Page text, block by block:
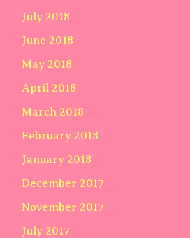
July 2018
June 2018
May 2018
April 2018
March 2018
February 2018
January 2018
December 2017
November 2017
July 2017